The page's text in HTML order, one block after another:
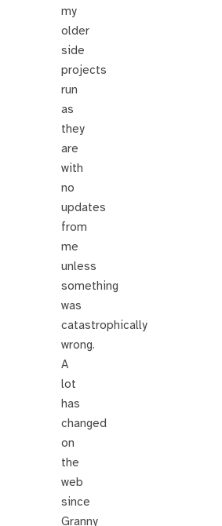
my
older
side
projects
run
as
they
are
with
no
updates
from
me
unless
something
was
catastrophically
wrong.
A
lot
has
changed
on
the
web
since
Granny